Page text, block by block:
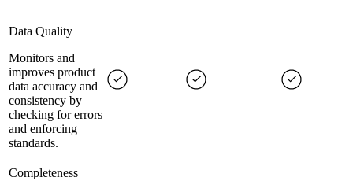
Data Quality
Monitors and
improves product
data accuracy and
consistency by
checking for errors
and enforcing
standards.
Completeness